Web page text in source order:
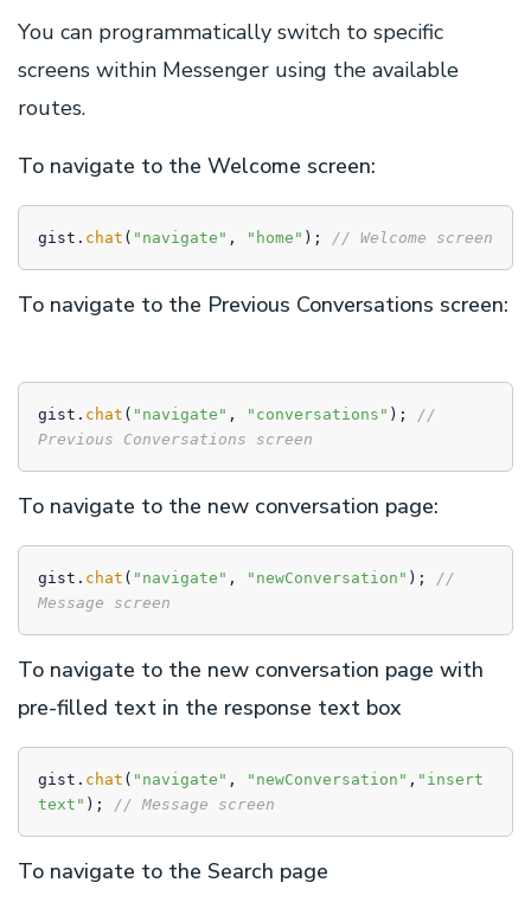
You can programmatically switch to specific
screens within Messenger using the available
routes.
To navigate to the Welcome screen:
gist. chat ( "navigate" , "home" ); // Welcome screen
To navigate to the Previous Conversations screen:
gist. chat ( "navigate" , "conversations" ); //
Previous Conversations screen
To navigate to the new conversation page:
gist. chat ( "navigate" , "newConversation" ); //
Message screen
To navigate to the new conversation page with
pre-filled text in the response text box
gist. chat ( "navigate" , "newConversation" , "insert
text" ); // Message screen
To navigate to the Search page